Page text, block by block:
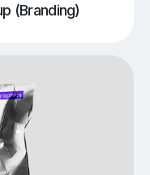
(Branding)